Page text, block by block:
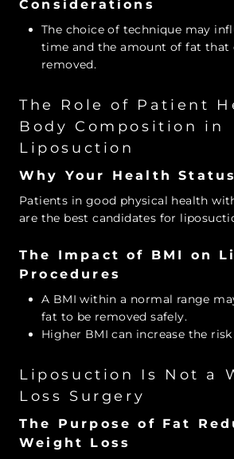
Considerations
The choice of technique may
time and the amount of fat that
removed.
The Role of Patient
Body Composition in
Liposuction
Why Your Health
Patients in good physical health
are the best candidates for
The Impact of BMI on
Procedures
A BMI within a normal range
fat to be removed safely.
Higher BMI can increase the
Liposuction Is Not a
Loss Surgery
The Purpose of Fat
Weight Loss